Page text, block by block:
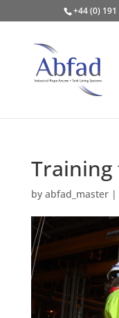
+44 (0)
by abfad_master|